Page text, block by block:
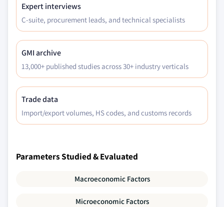
Expert interviews
C-suite, procurement leads, and technical specialists
GMI archive
13,000+ published studies across 30+ industry verticals
Trade data
Import/export volumes, HS codes, and customs records
Parameters Studied & Evaluated
Macroeconomic Factors
Microeconomic Factors